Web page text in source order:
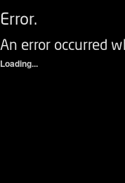
Error.
An error occurred
Loading...